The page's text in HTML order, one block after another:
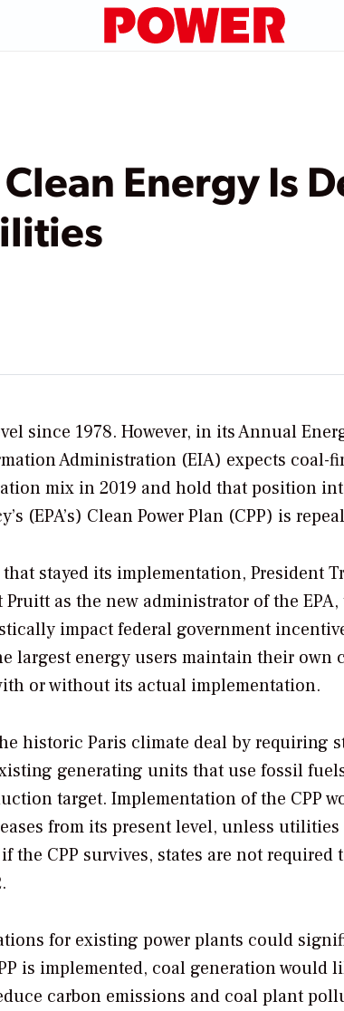
Energy Is
since 1978. However, in its Annual
Administration (EIA) expects coal-
mix in 2019 and hold that position
(EPA’s) Clean Power Plan (CPP) is
stayed its implementation, President
as the new administrator of the EPA,
impact federal government
largest energy users maintain their own
or without its actual implementation.
historic Paris climate deal by requiring
generating units that use fossil
target. Implementation of the CPP
from its present level, unless utilities
the CPP survives, states are not required
for existing power plants could
is implemented, coal generation would
carbon emissions and coal plant